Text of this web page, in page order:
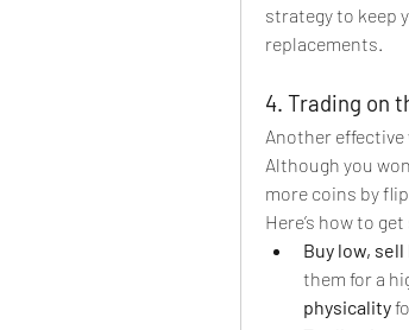
strategy to keep
replacements.
4. Trading on
Another
Although you
more coins by
Here’s how to
Buy low, sell
them for a
physicality